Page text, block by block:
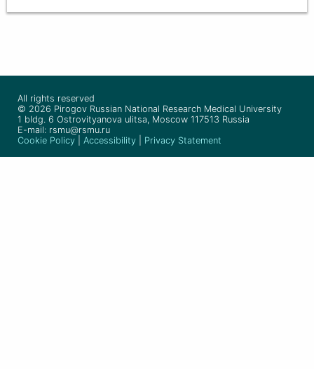
All rights reserved
© 2026 Pirogov Russian National Research Medical University
1 bldg. 6 Ostrovityanova ulitsa, Moscow 117513 Russia
E-mail: rsmu@rsmu.ru
Cookie Policy
Accessibility Privacy Statement